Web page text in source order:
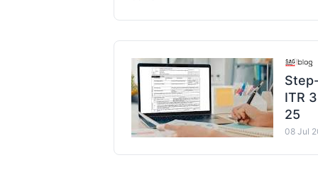
ITR
25
08 Jul